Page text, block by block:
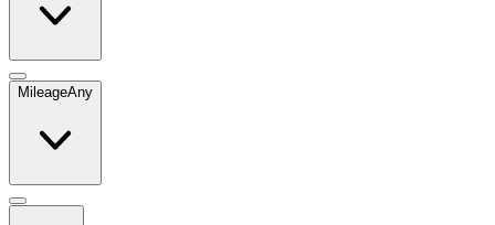
MileageAny